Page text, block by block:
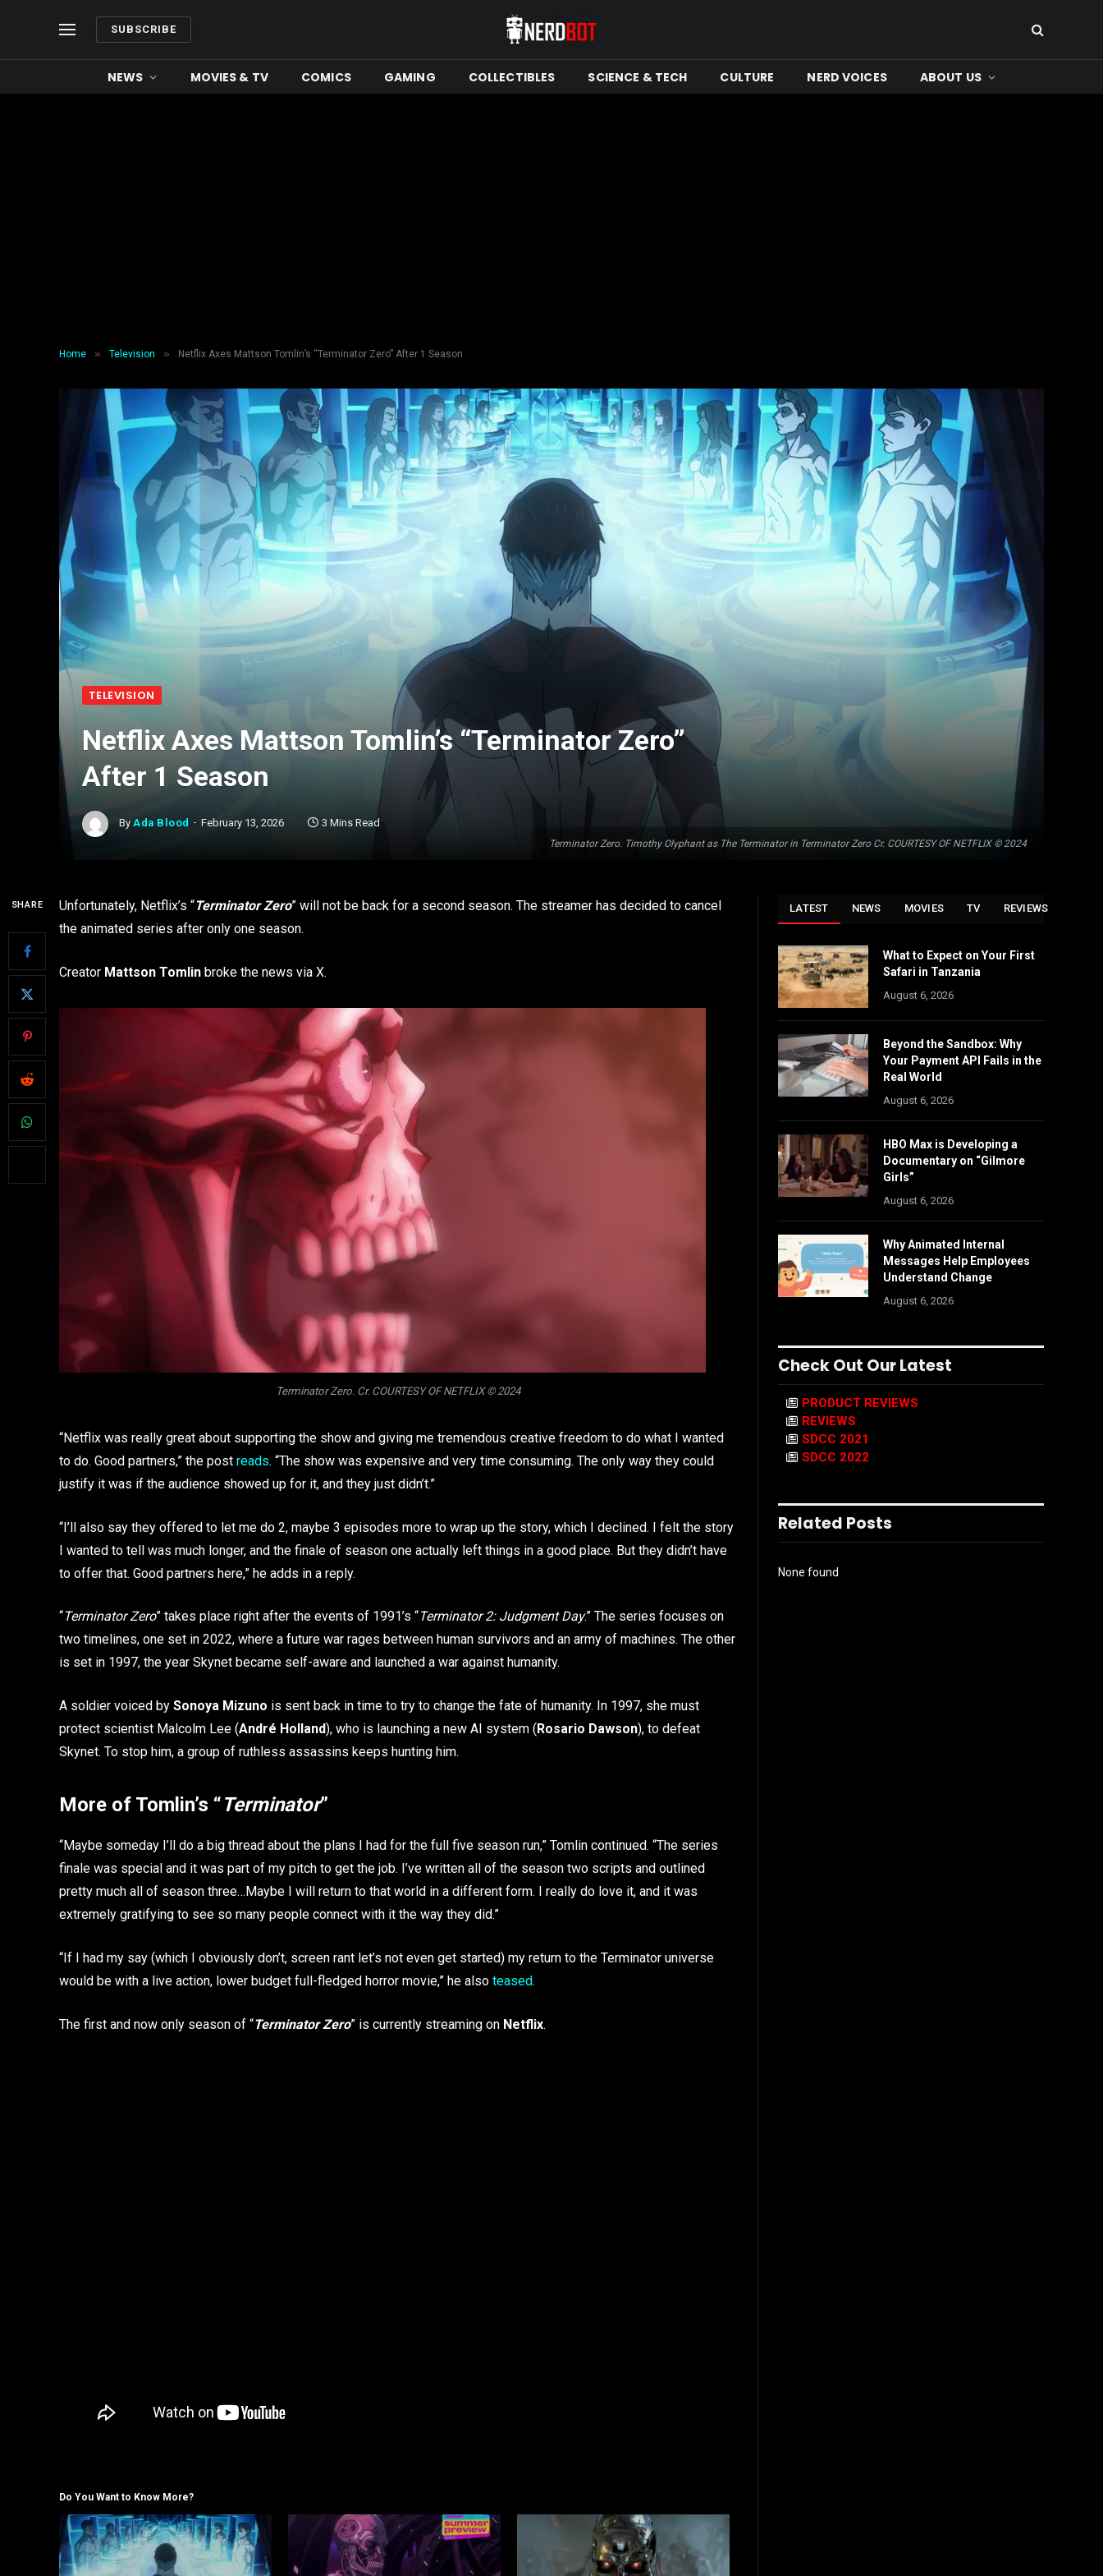
SUBSCRIBE
NEWS MOVIES & TV COMICS GAMING COLLECTIBLES SCIENCE & TECH CULTURE NERD VOICES ABOUT US
Home » Television » Netflix Axes Mattson Tomlin’s “Terminator Zero” After 1 Season
Terminator Zero. Timothy Olyphant as The Terminator in Terminator Zero Cr. COURTESY OF NETFLIX © 2024
TELEVISION
Netflix Axes Mattson Tomlin’s “Terminator Zero”
After 1 Season
By Ada Blood February 13, 2026 3 Mins Read
SHARE Unfortunately, Netflix’s “Terminator Zero” will not be back for a second season. The streamer has decided to cancel
the animated series after only one season.
Creator Mattson Tomlin broke the news via X.
Terminator Zero. Cr. COURTESY OF NETFLIX © 2024
“Netflix was really great about supporting the show and giving me tremendous creative freedom to do what I wanted
to do. Good partners,” the post reads. “The show was expensive and very time consuming. The only way they could
justify it was if the audience showed up for it, and they just didn’t.”
“I’ll also say they offered to let me do 2, maybe 3 episodes more to wrap up the story, which I declined. I felt the story
I wanted to tell was much longer, and the finale of season one actually left things in a good place. But they didn’t have
to offer that. Good partners here,” he adds in a reply.
“Terminator Zero” takes place right after the events of 1991’s “Terminator 2: Judgment Day.” The series focuses on
two timelines, one set in 2022, where a future war rages between human survivors and an army of machines. The other
is set in 1997, the year Skynet became self-aware and launched a war against humanity.
A soldier voiced by Sonoya Mizuno is sent back in time to try to change the fate of humanity. In 1997, she must
protect scientist Malcolm Lee (André Holland), who is launching a new AI system (Rosario Dawson), to defeat
Skynet. To stop him, a group of ruthless assassins keeps hunting him.
More of Tomlin’s “Terminator”
“Maybe someday I’ll do a big thread about the plans I had for the full five season run,” Tomlin continued. “The series
finale was special and it was part of my pitch to get the job. I’ve written all of the season two scripts and outlined
pretty much all of season three…Maybe I will return to that world in a different form. I really do love it, and it was
extremely gratifying to see so many people connect with it the way they did.”
“If I had my say (which I obviously don’t, screen rant let’s not even get started) my return to the Terminator universe
would be with a live action, lower budget full-fledged horror movie,” he also teased.
The first and now only season of “Terminator Zero” is currently streaming on Netflix.
Do You Want to Know More?
LATEST NEWS MOVIES TV REVIEWS
What to Expect on Your First
Safari in Tanzania
August 6, 2026
Beyond the Sandbox: Why
Your Payment API Fails in the
Real World
August 6, 2026
HBO Max is Developing a
Documentary on “Gilmore
Girls”
August 6, 2026
Why Animated Internal
Messages Help Employees
Understand Change
August 6, 2026
Check Out Our Latest
PRODUCT REVIEWS
REVIEWS
SDCC 2021
SDCC 2022
Related Posts
None found